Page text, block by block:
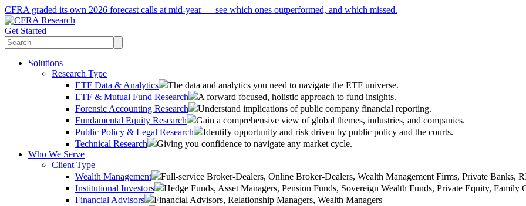
CFRA graded its own 2026 forecast calls at mid-year — see which ones outperformed, and which missed.
Get Started
Solutions
Research Type
ETF Data & Analytics
The data and analytics you need to navigate the ETF universe.
ETF & Mutual Fund Research
A forward focused, holistic approach to fund insights.
Forensic Accounting Research
Understand implications of public company financial reporting.
Fundamental Equity Research
Gain a comprehensive view of global themes, industries, and companies.
Public Policy & Legal Research
Identify opportunity and risk driven by public policy and the courts.
Technical Research
Giving you confidence to navigate any market cycle.
Who We Serve
Client Type
Wealth Management
Full-service Broker-Dealers, Online Broker-Dealers, Wealth Management Firms, Private Banks,
Institutional Investors
Hedge Funds, Asset Managers, Pension Funds, Sovereign Wealth Funds, Private Equity, Family
Financial Advisors
Financial Advisors, Relationship Managers, Wealth Managers